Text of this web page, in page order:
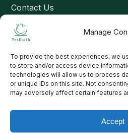
Manage
To provide the best experiences, we
to store and/or access device
technologies will allow us to process
or unique IDs on this site. Not
may adversely affect certain features
Accept
Contact Us
Connect
Email: contact@yesearth.org
India
Copyright 2026 School of